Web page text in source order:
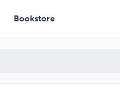
Bookstore